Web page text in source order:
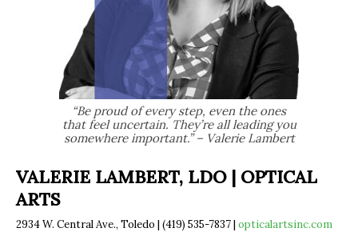
“Be proud of every step, even the ones
that feel uncertain. They’re all leading you
somewhere important.” – Valerie Lambert
VALERIE LAMBERT, LDO | OPTICAL
ARTS
2934 W. Central Ave., Toledo | (419) 535-7837 | opticalartsinc.com